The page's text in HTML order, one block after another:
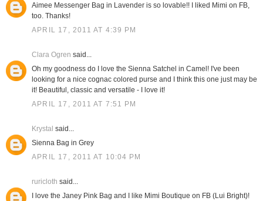
Aimee Messenger Bag in Lavender is so lovable!! I liked Mimi on FB,
too. Thanks!
APRIL 17, 2011 AT 4:39 PM
Clara Ogren said...
Oh my goodness do I love the Sienna Satchel in Camel! I've been
looking for a nice cognac colored purse and I think this one just may be
it! Beautiful, classic and versatile - I love it!
APRIL 17, 2011 AT 7:51 PM
Krystal said...
Sienna Bag in Grey
APRIL 17, 2011 AT 10:04 PM
ruricloth said...
I love the Janey Pink Bag and I like Mimi Boutique on FB (Lui Bright)!